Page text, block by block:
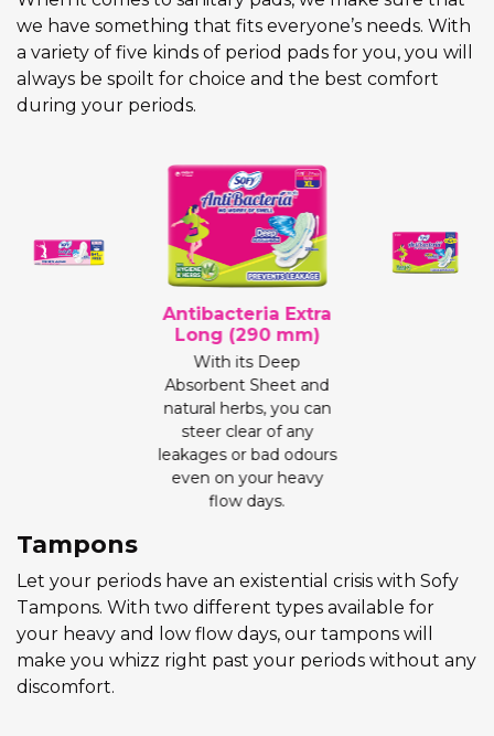
we have something that fits everyone’s needs. With
a variety of five kinds of period pads for you, you will
always be spoilt for choice and the best comfort
during your periods.
Antibacteria Extra
Long (290 mm)
With its Deep
Absorbent Sheet and
natural herbs, you can
steer clear of any
leakages or bad odours
even on your heavy
flow days.
Tampons
Let your periods have an existential crisis with Sofy
Tampons. With two different types available for
your heavy and low flow days, our tampons will
make you whizz right past your periods without any
discomfort.